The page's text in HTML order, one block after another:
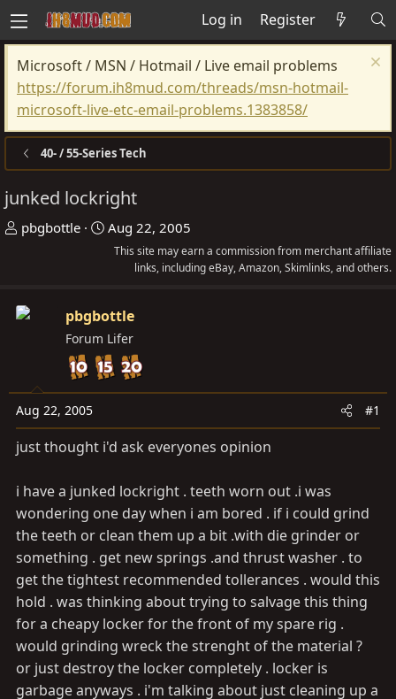
Log in Register
Microsoft / MSN / Hotmail / Live email problems
https://forum.ih8mud.com/threads/msn-hotmail-
microsoft-live-etc-email-problems.1383858/
40- / 55-Series Tech
junked lockright
T
a
a
r
r
pbgbottle
S
t
d
a
t
e
Aug 22, 2005
This site may earn a commission from merchant affiliate
links, including eBay, Amazon, Skimlinks, and others.
pbgbottle
Forum Lifer
Aug 22, 2005 #1
just thought i'd ask everyones opinion
i have a junked lockright . teeth worn out .i was
wondering one day when i am bored . if i could grind
the teeth or clean them up a bit .with die grinder or
something . get new springs .and thrust washer . to
get the tightest recommended tollerances . would this
hold . was thinking about trying to salvage this thing
for a cheapy locker for the front of my spare rig .
would grinding wreck the strenght of the material ?
or just destroy the locker completely . locker is
garbage anyways . i'm talking about just cleaning up a